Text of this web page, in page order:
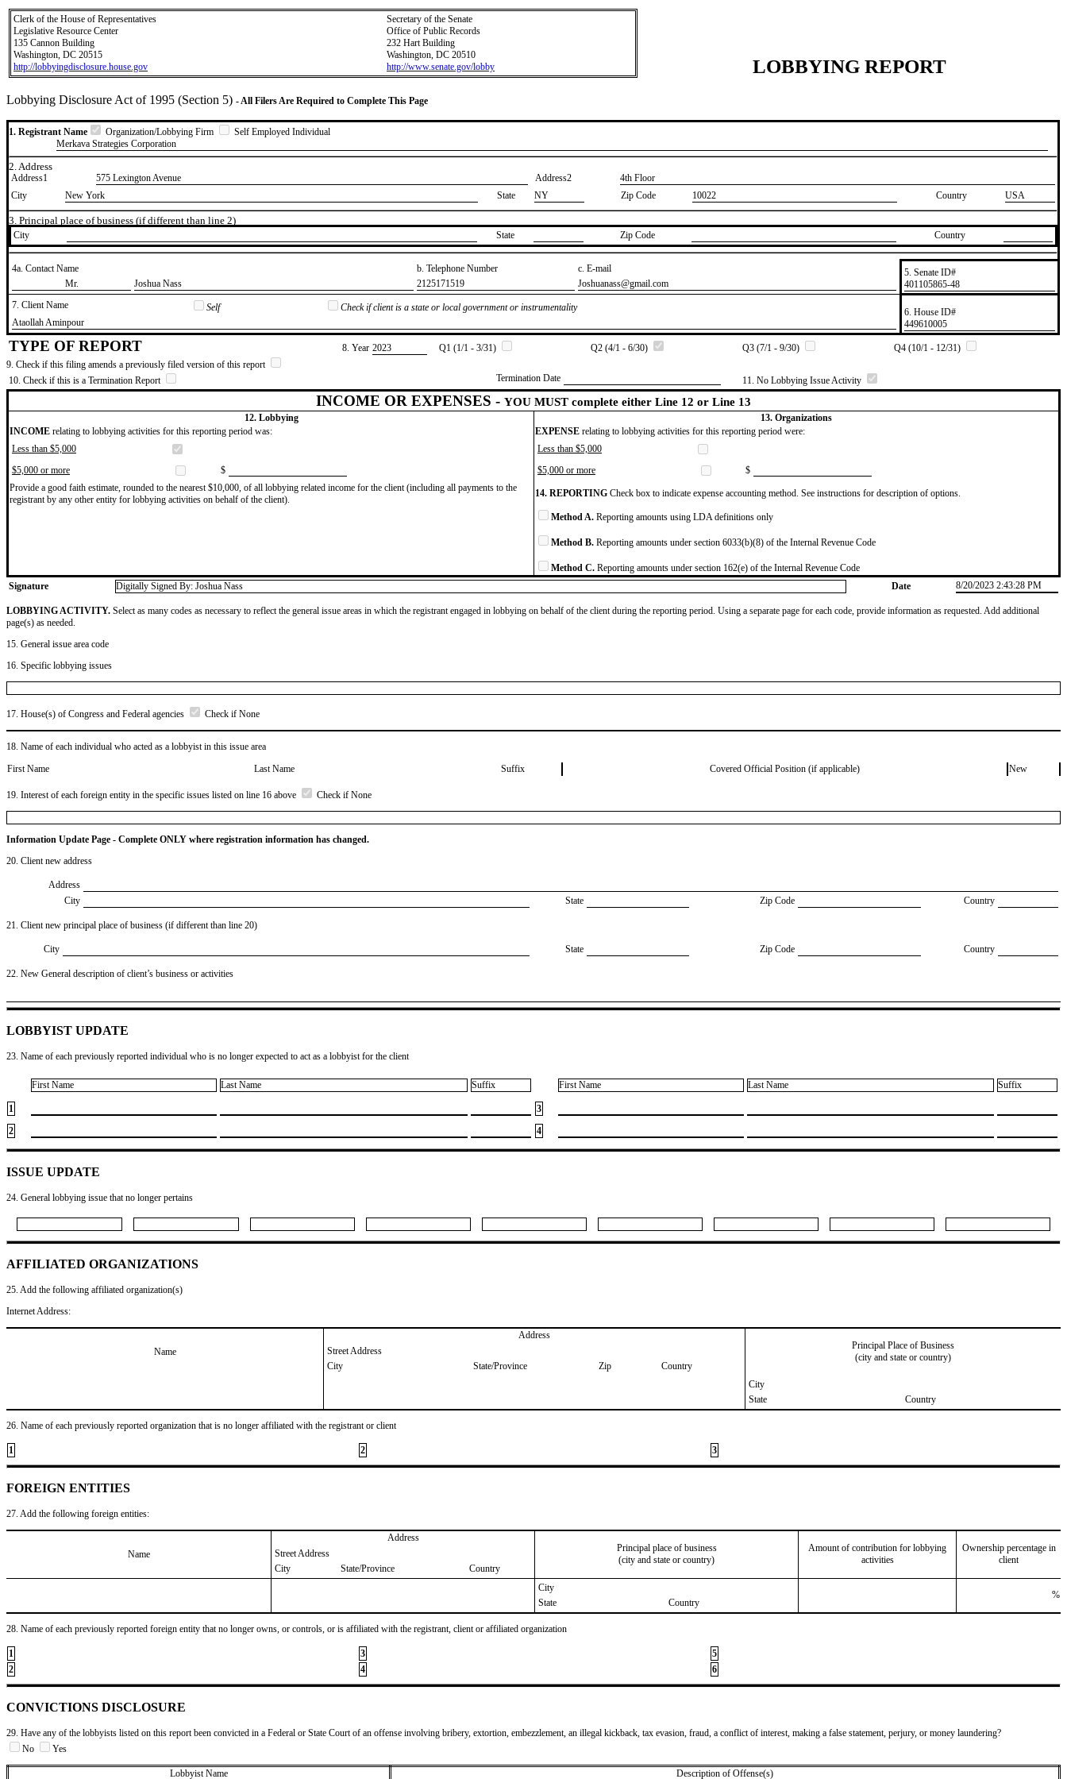
Clerk of the House of Representatives
Legislative Resource Center
135 Cannon Building
Washington, DC 20515
http://lobbyingdisclosure.house.gov
Secretary of the Senate
Office of Public Records
232 Hart Building
Washington, DC 20510
http://www.senate.gov/lobby
LOBBYING REPORT
Lobbying Disclosure Act of 1995 (Section 5) - All Filers Are Required to Complete This Page
1. Registrant Name Organization/Lobbying Firm
Self Employed Individual
Merkava Strategies Corporation
2. Address
Address1 575 Lexington Avenue Address2
​4th Floor
City
New York State NY Zip Code 10022 Country USA
3. Principal place of business (if different than line 2)
City State Zip Code Country
4a. Contact Name b. Telephone Number
c. E-mail
​Mr.
​Joshua Nass ​2125171519 ​Joshuanass@gmail.com
5. Senate ID#
​401105865-48
7. Client Name
Self
Check if client is a state or local government or instrumentality
​Ataollah Aminpour
6. House ID#
​449610005
TYPE OF REPORT 8. Year ​2023 Q1 (1/1 - 3/31) Q2 (4/1 - 6/30) Q3 (7/1 - 9/30)
Q4 (10/1 - 12/31)
9. Check if this filing amends a previously filed version of this report
10. Check if this is a Termination Report
Termination Date 11. No Lobbying Issue Activity
INCOME OR EXPENSES - YOU MUST complete either Line 12 or Line 13
12. Lobbying
13. Organizations
INCOME relating to lobbying activities for this reporting period was: EXPENSE relating to lobbying activities for this reporting period were:
Less than $5,000
Less than $5,000
$5,000 or more
$ $5,000 or more
$
Provide a good faith estimate, rounded to the nearest $10,000, of all lobbying related income for the client (including all payments to the
registrant by any other entity for lobbying activities on behalf of the client).
14. REPORTING Check box to indicate expense accounting method. See instructions for description of options.
Method A. Reporting amounts using LDA definitions only
Method B. Reporting amounts under section 6033(b)(8) of the Internal Revenue Code
Method C. Reporting amounts under section 162(e) of the Internal Revenue Code
Signature
Digitally Signed By: Joshua Nass Date 8/20/2023 2:43:28 PM
LOBBYING ACTIVITY. Select as many codes as necessary to reflect the general issue areas in which the registrant engaged in lobbying on behalf of the client during the reporting period. Using a separate page for each code, provide information as requested. Add additional
page(s) as needed.
15. General issue area code
16. Specific lobbying issues
17. House(s) of Congress and Federal agencies Check if None
18. Name of each individual who acted as a lobbyist in this issue area
First Name
Last Name Suffix Covered Official Position (if applicable) New
19. Interest of each foreign entity in the specific issues listed on line 16 above Check if None
Information Update Page - Complete ONLY where registration information has changed.
20. Client new address
Address
City
State Zip Code Country
21. Client new principal place of business (if different than line 20)
City State Zip Code Country
22. New General description of client’s business or activities
LOBBYIST UPDATE
23. Name of each previously reported individual who is no longer expected to act as a lobbyist for the client
First Name Last Name Suffix First Name Last Name Suffix
1
3
2
4
ISSUE UPDATE
24. General lobbying issue that no longer pertains
AFFILIATED ORGANIZATIONS
25. Add the following affiliated organization(s)
Internet Address:
Name
Address
Principal Place of Business
(city and state or country)
Street Address
City
State/Province Zip
Country
City
State
Country
26. Name of each previously reported organization that is no longer affiliated with the registrant or client
1 2 3
FOREIGN ENTITIES
27. Add the following foreign entities:
Name
Address
Principal place of business
(city and state or country)
Amount of contribution for lobbying
activities
Ownership percentage in
client
Street Address
City
State/Province
Country
City
State
Country
%
28. Name of each previously reported foreign entity that no longer owns, or controls, or is affiliated with the registrant, client or affiliated organization
1 3
5
2
4 6
CONVICTIONS DISCLOSURE
29. Have any of the lobbyists listed on this report been convicted in a Federal or State Court of an offense involving bribery, extortion, embezzlement, an illegal kickback, tax evasion, fraud, a conflict of interest, making a false statement, perjury, or money laundering?
No
Yes
Lobbyist Name Description of Offense(s)